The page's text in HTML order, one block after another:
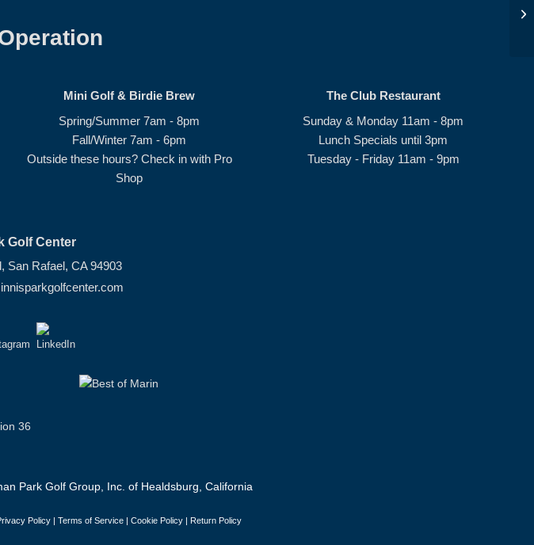
Mini Golf & Birdie Brew
Spring/Summer 7am - 8pm
Fall/Winter 7am - 6pm
Outside these hours? Check in with Pro
Shop
The Club Restaurant
Sunday & Monday 11am - 8pm
Lunch Specials until 3pm
Tuesday - Friday 11am - 9pm
Golf Center
San Rafael, CA 94903
Park Golf Group, Inc. of Healdsburg, California
Policy| Terms of Service| Cookie Policy| Return Policy